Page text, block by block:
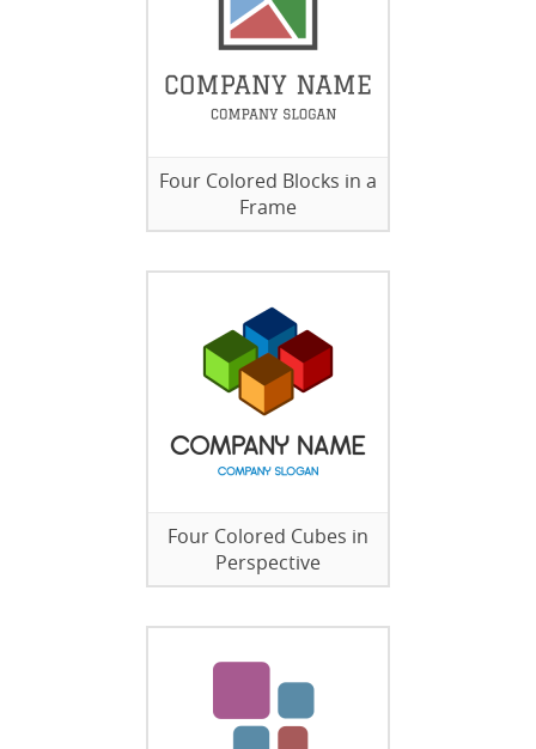
Four Colored Blocks in a
Frame
Four Colored Cubes in
Perspective